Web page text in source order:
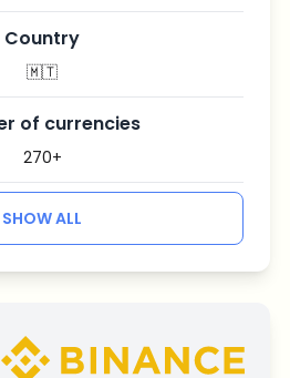
Country
🇲🇹
of currencies
270+
SHOW ALL